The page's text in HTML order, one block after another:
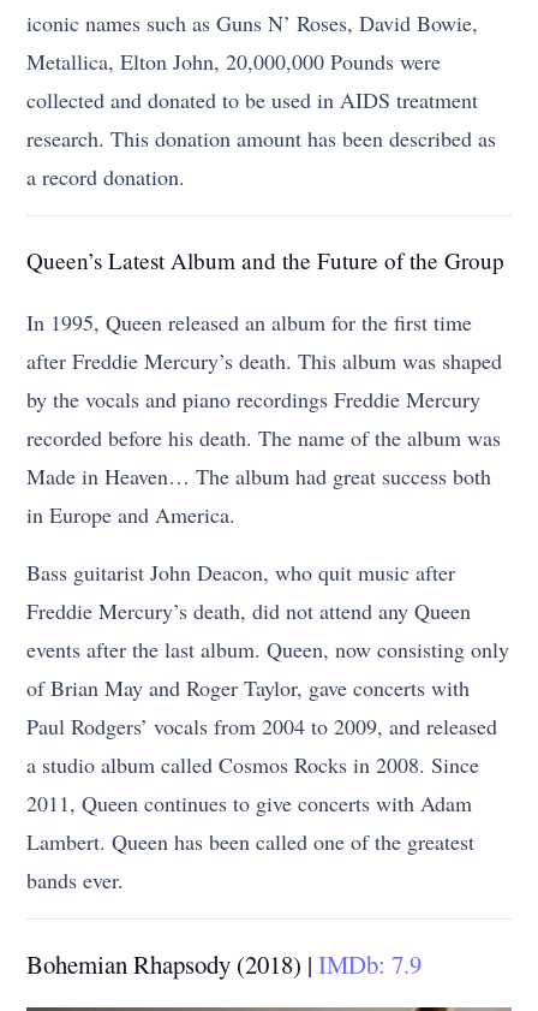
iconic names such as Guns N’ Roses, David Bowie,
Metallica, Elton John, 20,000,000 Pounds were
collected and donated to be used in AIDS treatment
research. This donation amount has been described as
a record donation.
Queen’s Latest Album and the Future of the Group
In 1995, Queen released an album for the first time
after Freddie Mercury’s death. This album was shaped
by the vocals and piano recordings Freddie Mercury
recorded before his death. The name of the album was
Made in Heaven… The album had great success both
in Europe and America.
Bass guitarist John Deacon, who quit music after
Freddie Mercury’s death, did not attend any Queen
events after the last album. Queen, now consisting only
of Brian May and Roger Taylor, gave concerts with
Paul Rodgers’ vocals from 2004 to 2009, and released
a studio album called Cosmos Rocks in 2008. Since
2011, Queen continues to give concerts with Adam
Lambert. Queen has been called one of the greatest
bands ever.
Bohemian Rhapsody (2018) |IMDb: 7.9